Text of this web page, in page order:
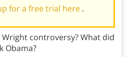
for a free trial here .
controversy? What did
Obama?